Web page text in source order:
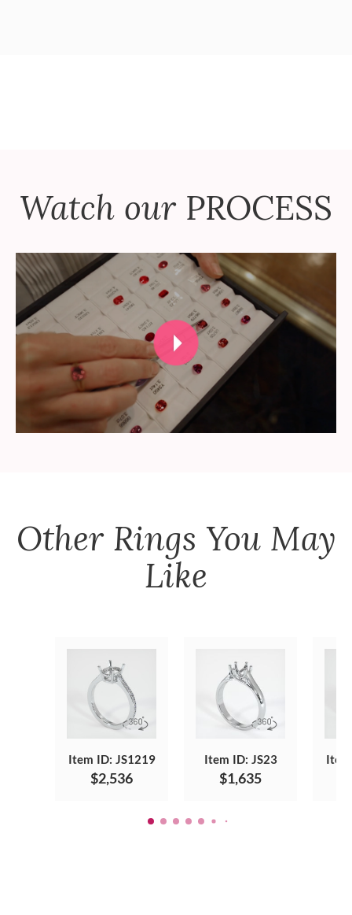
Watch our PROCESS
Other Rings You May
Like
Item ID: JS1219
$2,536
Item ID: JS23
$1,635